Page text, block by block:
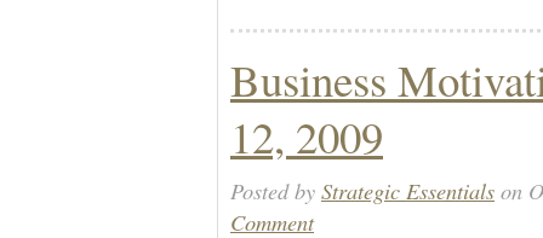
Business
12, 2009
Posted by Strategic Essentials on
Comment